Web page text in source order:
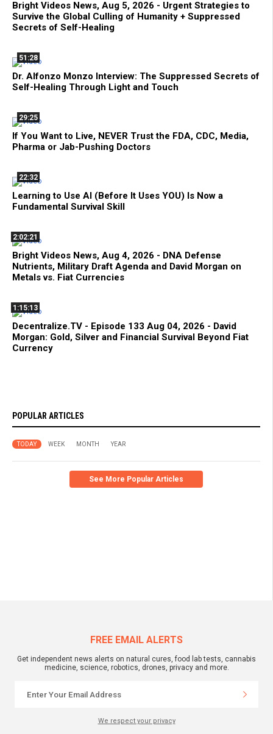
Bright Videos News, Aug 5, 2026 - Urgent Strategies to
Survive the Global Culling of Humanity + Suppressed
Secrets of Self-Healing
51:28
Dr. Alfonzo Monzo Interview: The Suppressed Secrets of
Self-Healing Through Light and Touch
29:25
If You Want to Live, NEVER Trust the FDA, CDC, Media,
Pharma or Jab-Pushing Doctors
22:32
Learning to Use AI (Before It Uses YOU) Is Now a
Fundamental Survival Skill
2:02:21
Bright Videos News, Aug 4, 2026 - DNA Defense
Nutrients, Military Draft Agenda and David Morgan on
Metals vs. Fiat Currencies
1:15:13
Decentralize.TV - Episode 133 Aug 04, 2026 - David
Morgan: Gold, Silver and Financial Survival Beyond Fiat
Currency
POPULAR ARTICLES
TODAY WEEK MONTH YEAR
See More Popular Articles
FREE EMAIL ALERTS
Get independent news alerts on natural cures, food lab tests, cannabis
medicine, science, robotics, drones, privacy and more.
We respect your privacy